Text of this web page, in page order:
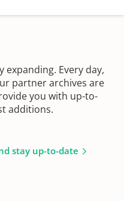
Every day,
partner archives are
you with up-to-
additions.
stay up-to-date